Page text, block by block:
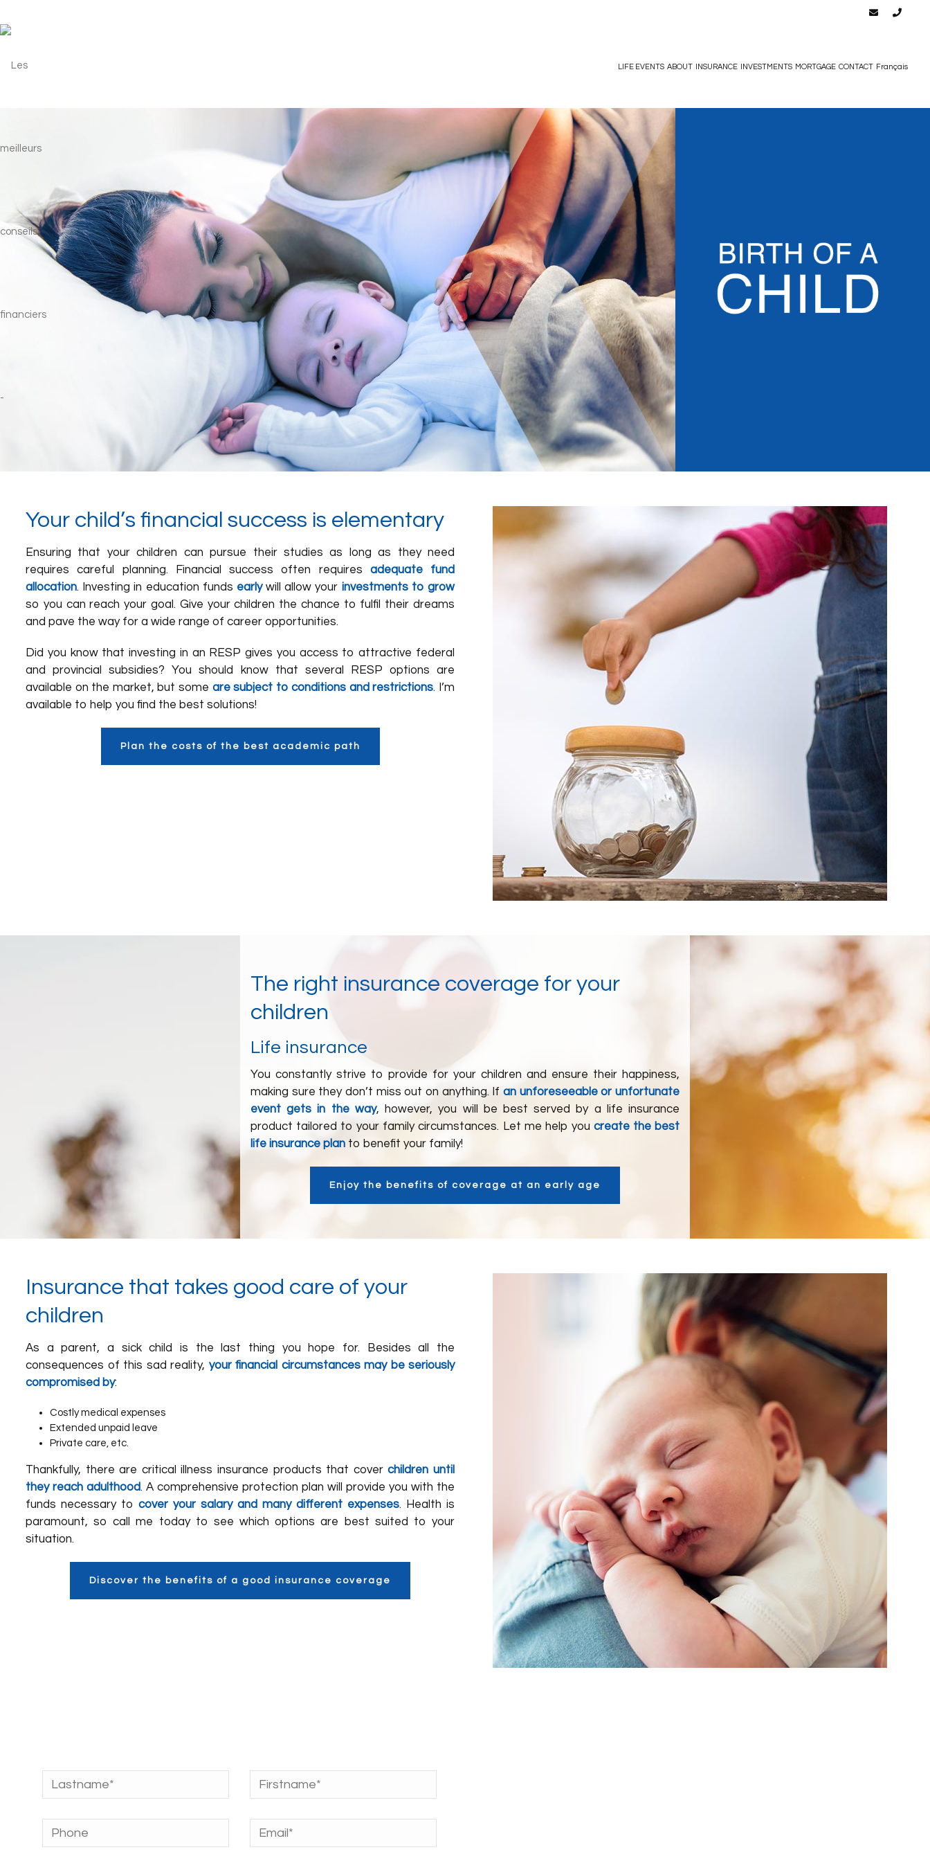
LIFE EVENTS ABOUT INSURANCE INVESTMENTS MORTGAGE CONTACT Français
Your child’s financial success is elementary
Ensuring that your children can pursue their studies as long as they need
requires careful planning. Financial success often requires adequate fund
allocation. Investing in education funds earlywill allow your investments to grow
so you can reach your goal. Give your children the chance to fulfil their dreams
and pave the way for a wide range of career opportunities.
Did you know that investing in an RESP gives you access to attractive federal
and provincial subsidies? You should know that several RESP options are
available on the market, but some are subject to conditions and restrictions. I’m
available to help you find the best solutions!
Plan the costs of the best academic path
The right insurance coverage for your
children
Life insurance
You constantly strive to provide for your children and ensure their happiness,
making sure they don’t miss out on anything. If an unforeseeable or unfortunate
event gets in the way, however, you will be best served by a life insurance
product tailored to your family circumstances. Let me help you create the best
life insurance plan to benefit your family!
Enjoy the benefits of coverage at an early age
Insurance that takes good care of your
children
As a parent, a sick child is the last thing you hope for. Besides all the
consequences of this sad reality, your financial circumstances may be seriously
compromised by:
Costly medical expenses
Extended unpaid leave
Private care, etc.
Thankfully, there are critical illness insurance products that coverchildren until
they reach adulthood. A comprehensive protection plan will provide you with the
funds necessary to cover your salary and many different expenses. Health is
paramount, so call me today to see which options are best suited to your
situation.
Discover the benefits of a good insurance coverage